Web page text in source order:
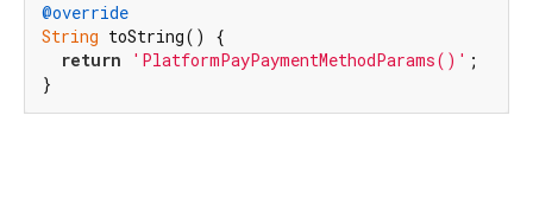
@override
String toString() {
return
'PlatformPayPaymentMethodParams()' ;
}